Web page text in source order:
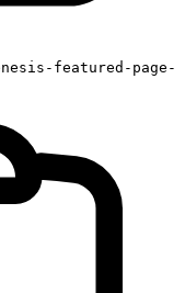
featured-page-